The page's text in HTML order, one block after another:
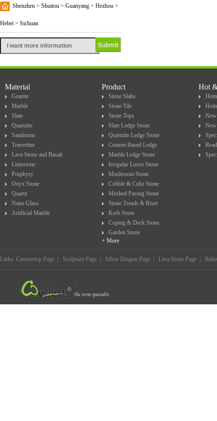
Shenzhen > Shuitou > Guanyang > Hezhou >
Hebei > Sichuan
Material
Granite
Marble
Slate
Quartzite
Sandstone
Travertine
Lava Stone and Basalt
Limestone
Porphyry
Onyx Stone
Quartz
Nano Glass
Artificial Marble
Product
Stone Slabs
Stone Tile
Stone Tops
Slate Ledge Stone
Quartzite Ledge Stone
Cement Based Ledge
Marble Ledge Stone
Irregular Loose Stone
Mushroom Stone
Cobble & Cube Stone
Meshed Paving Stone
Stone Treads & Riser
Kerb Stone
Coping & Deck Stone
Garden Stone
+ More
Hot
Links: Countertop Page Sculpture Page Silver Dragon Page Lava Stone Page